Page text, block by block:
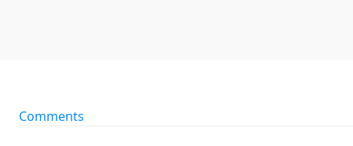
Comments